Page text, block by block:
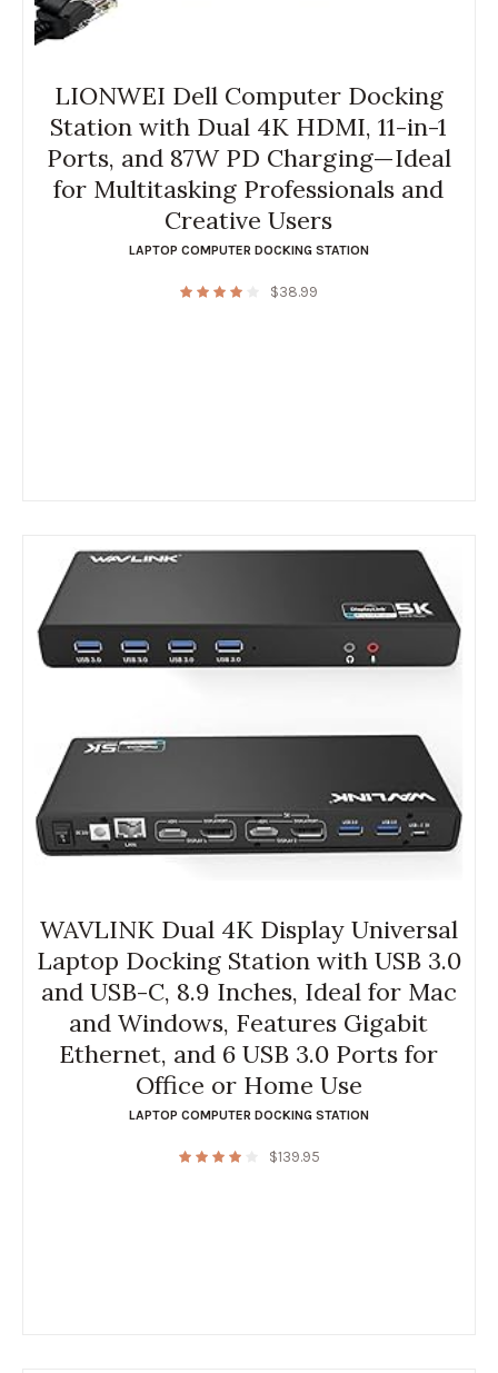
LIONWEI Dell Computer Docking
Station with Dual 4K HDMI, 11-in-1
Ports, and 87W PD Charging—Ideal
for Multitasking Professionals and
Creative Users
LAPTOP COMPUTER DOCKING STATION
$38.99
WAVLINK Dual 4K Display Universal
Laptop Docking Station with USB 3.0
and USB-C, 8.9 Inches, Ideal for Mac
and Windows, Features Gigabit
Ethernet, and 6 USB 3.0 Ports for
Office or Home Use
LAPTOP COMPUTER DOCKING STATION
$139.95